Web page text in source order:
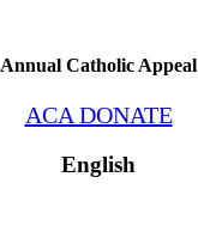
Annual Catholic Appeal
ACA DONATE
English